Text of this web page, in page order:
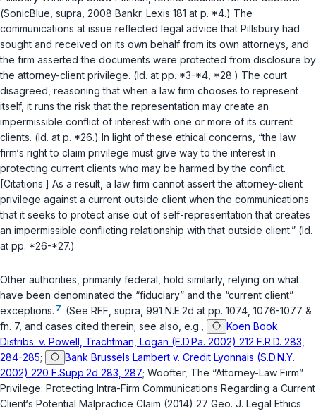
(SonicBlue supra , 2008 Bankr. Lexis 181 at p. *4.) The
communications at issue reflected legal advice that Pillsbury had
sought and received on its own behalf from its own attorneys, and
the firm asserted the documents were protected from disclosure by
the attorney-client privilege. (Id. at pp. *3-*4, *28.) The court
disagreed, reasoning that when a law firm chooses to represent
itself, it runs the risk that the representation may create an
impermissible conflict of interest with one or more of its current
clients. (Id. at p. *26.) In light of these ethical concerns, “the law
firm‘s right to claim privilege must give way to the interest in
protecting current clients who may be harmed by the conflict.
[Citations.] As a result, a law firm cannot assert the attorney-client
privilege against a current outside client when the communications
that it seeks to protect arise out of self-representation that creates
an impermissible conflicting relationship with that outside client.” (Id.
at pp. *26-*27.)
Other authorities, primarily federal, hold similarly, relying on what
have been denominated the “fiduciary” and the “current client”
exceptions. 7 (See RFF supra , 991 N.E.2d at pp. 1074, 1076-1077 &
fn. 7, and cases cited therein; see also, e.g.,
Koen Book
Distribs. v. Powell, Trachtman, Logan (E.D.Pa. 2002) 212 F.R.D. 283,
284-285;
Bank Brussels Lambert v. Credit Lyonnais (S.D.N.Y.
2002) 220 F.Supp.2d 283, 287; Woofter, The “Attorney-Law Firm”
Privilege: Protecting Intra-Firm Communications Regarding a Current
Client‘s Potential Malpractice Claim (2014) 27 Geo. J. Legal Ethics